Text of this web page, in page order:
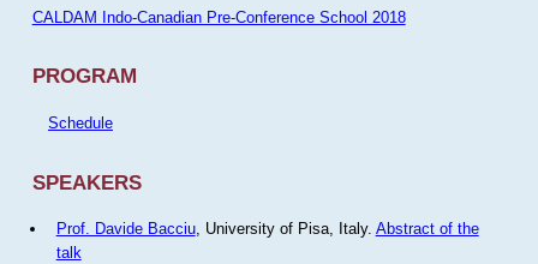
CALDAM Indo-Canadian Pre-Conference School 2018
PROGRAM
Schedule
SPEAKERS
Prof. Davide Bacciu, University of Pisa, Italy. Abstract of the
talk